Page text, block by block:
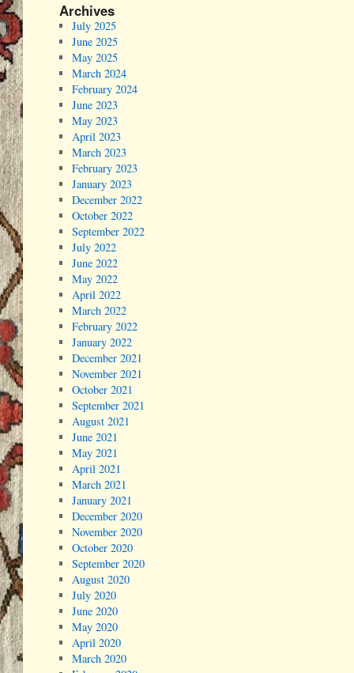
Archives
July 2025
June 2025
May 2025
March 2024
February 2024
June 2023
May 2023
April 2023
March 2023
February 2023
January 2023
December 2022
October 2022
September 2022
July 2022
June 2022
May 2022
April 2022
March 2022
February 2022
January 2022
December 2021
November 2021
October 2021
September 2021
August 2021
June 2021
May 2021
April 2021
March 2021
January 2021
December 2020
November 2020
October 2020
September 2020
August 2020
July 2020
June 2020
May 2020
April 2020
March 2020